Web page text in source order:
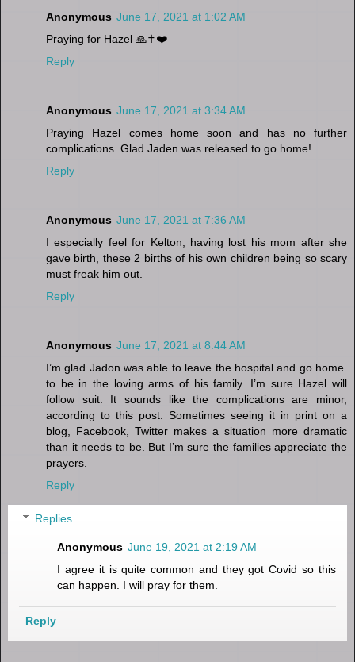
Anonymous June 17, 2021 at 1:02 AM
Praying for Hazel 🙏✝️❤️
Reply
Anonymous June 17, 2021 at 3:34 AM
Praying Hazel comes home soon and has no further
complications. Glad Jaden was released to go home!
Reply
Anonymous June 17, 2021 at 7:36 AM
I especially feel for Kelton; having lost his mom after she
gave birth, these 2 births of his own children being so scary
must freak him out.
Reply
Anonymous June 17, 2021 at 8:44 AM
I’m glad Jadon was able to leave the hospital and go home.
to be in the loving arms of his family. I’m sure Hazel will
follow suit. It sounds like the complications are minor,
according to this post. Sometimes seeing it in print on a
blog, Facebook, Twitter makes a situation more dramatic
than it needs to be. But I’m sure the families appreciate the
prayers.
Reply
Replies
Anonymous June 19, 2021 at 2:19 AM
I agree it is quite common and they got Covid so this
can happen. I will pray for them.
Reply